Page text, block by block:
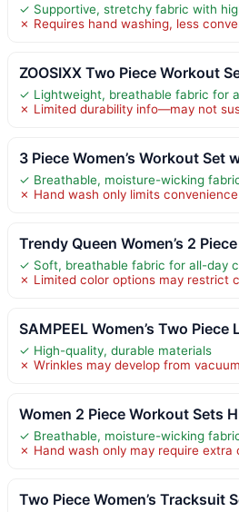
✓ Supportive, stretchy fabric with
✗ Requires hand washing, less
ZOOSIXX Two Piece Workout
✓ Lightweight, breathable fabric for
✗ Limited durability info—may not
3 Piece Women’s Workout Set
✓ Breathable, moisture-wicking
✗ Hand wash only limits convenience
Trendy Queen Women’s 2
✓ Soft, breathable fabric for all-day
✗ Limited color options may restrict
SAMPEEL Women’s Two Piece
✓ High-quality, durable materials
✗ Wrinkles may develop from
Women 2 Piece Workout Sets
✓ Breathable, moisture-wicking
✗ Hand wash only may require extra
Two Piece Women’s Tracksuit